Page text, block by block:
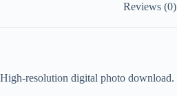
Reviews (0)
High-resolution digital photo download.